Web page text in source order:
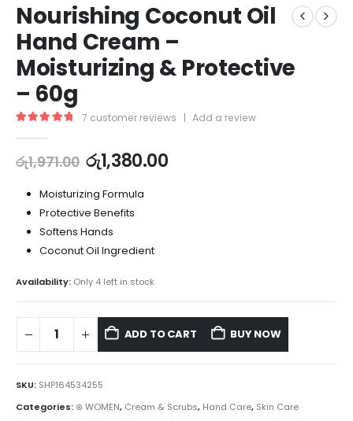
Nourishing Coconut Oil
Hand Cream –
Moisturizing & Protective
– 60g
7 customer reviews | Add a review
රු1,971.00 රු1,380.00
Moisturizing Formula
Protective Benefits
Softens Hands
Coconut Oil Ingredient
Availability: Only 4 left in stock
ADD TO CART BUY NOW
SKU: SHP164534255
Categories: ⊛ WOMEN, Cream & Scrubs, Hand Care, Skin Care